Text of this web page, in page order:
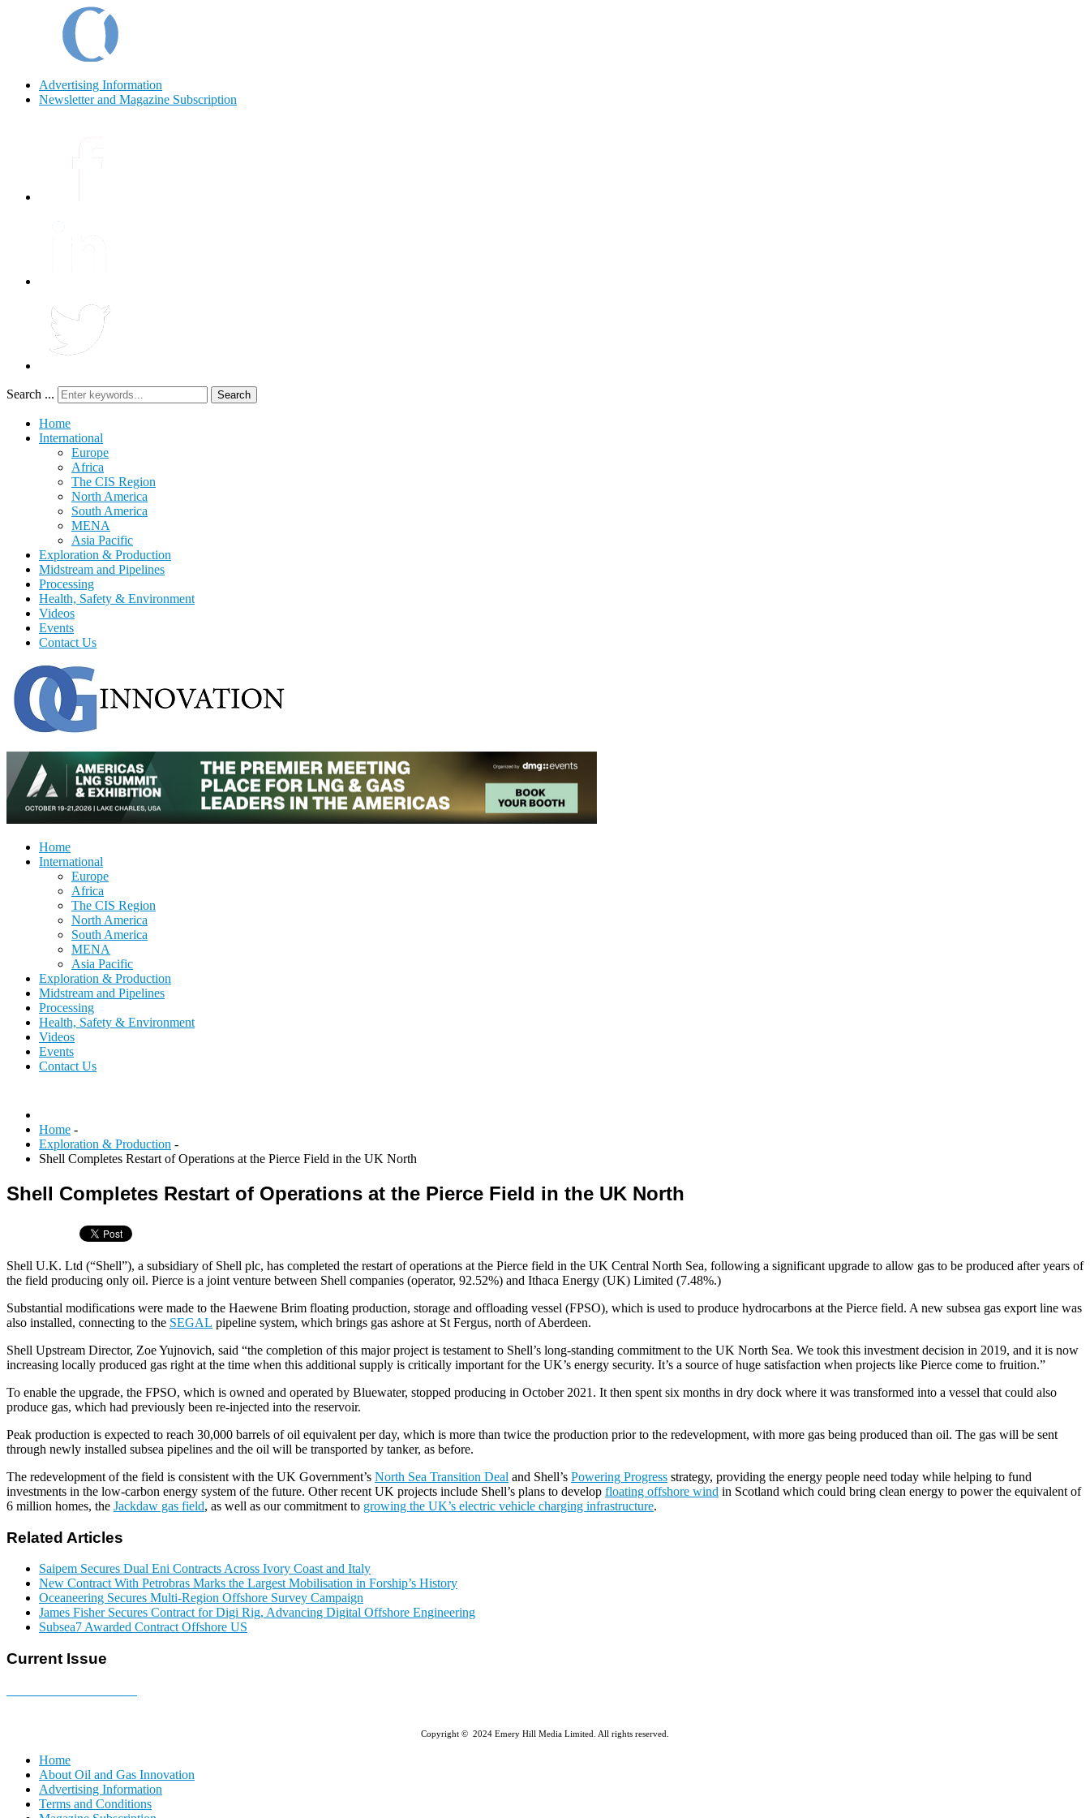
Advertising Information
Newsletter and Magazine Subscription
Search ... Search
Home
International
Europe
Africa
The CIS Region
North America
South America
MENA
Asia Pacific
Exploration & Production
Midstream and Pipelines
Processing
Health, Safety & Environment
Videos
Events
Contact Us
Home
International
Europe
Africa
The CIS Region
North America
South America
MENA
Asia Pacific
Exploration & Production
Midstream and Pipelines
Processing
Health, Safety & Environment
Videos
Events
Contact Us
Home -
Exploration & Production -
Shell Completes Restart of Operations at the Pierce Field in the UK North
Shell Completes Restart of Operations at the Pierce Field in the UK North
Shell U.K. Ltd (“Shell”), a subsidiary of Shell plc, has completed the restart of operations at the Pierce field in the UK Central North Sea, following a significant upgrade to allow gas to be produced after years of
the field producing only oil. Pierce is a joint venture between Shell companies (operator, 92.52%) and Ithaca Energy (UK) Limited (7.48%.)
Substantial modifications were made to the Haewene Brim floating production, storage and offloading vessel (FPSO), which is used to produce hydrocarbons at the Pierce field. A new subsea gas export line was
also installed, connecting to the SEGAL pipeline system, which brings gas ashore at St Fergus, north of Aberdeen.
Shell Upstream Director, Zoe Yujnovich, said “the completion of this major project is testament to Shell’s long-standing commitment to the UK North Sea. We took this investment decision in 2019, and it is now
increasing locally produced gas right at the time when this additional supply is critically important for the UK’s energy security. It’s a source of huge satisfaction when projects like Pierce come to fruition.”
To enable the upgrade, the FPSO, which is owned and operated by Bluewater, stopped producing in October 2021. It then spent six months in dry dock where it was transformed into a vessel that could also
produce gas, which had previously been re-injected into the reservoir.
Peak production is expected to reach 30,000 barrels of oil equivalent per day, which is more than twice the production prior to the redevelopment, with more gas being produced than oil. The gas will be sent
through newly installed subsea pipelines and the oil will be transported by tanker, as before.
The redevelopment of the field is consistent with the UK Government’s North Sea Transition Deal and Shell’s Powering Progress strategy, providing the energy people need today while helping to fund
investments in the low-carbon energy system of the future. Other recent UK projects include Shell’s plans to develop floating offshore wind in Scotland which could bring clean energy to power the equivalent of
6 million homes, the Jackdaw gas field, as well as our commitment to growing the UK’s electric vehicle charging infrastructure.
Related Articles
Saipem Secures Dual Eni Contracts Across Ivory Coast and Italy
New Contract With Petrobras Marks the Largest Mobilisation in Forship’s History
Oceaneering Secures Multi-Region Offshore Survey Campaign
James Fisher Secures Contract for Digi Rig, Advancing Digital Offshore Engineering
Subsea7 Awarded Contract Offshore US
Current Issue
Copyright © 2024 Emery Hill Media Limited. All rights reserved.
Home
About Oil and Gas Innovation
Advertising Information
Terms and Conditions